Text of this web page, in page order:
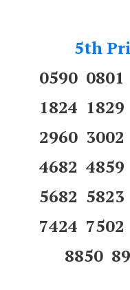
5th
0590
1824
2960
4682
5682
7424
8850